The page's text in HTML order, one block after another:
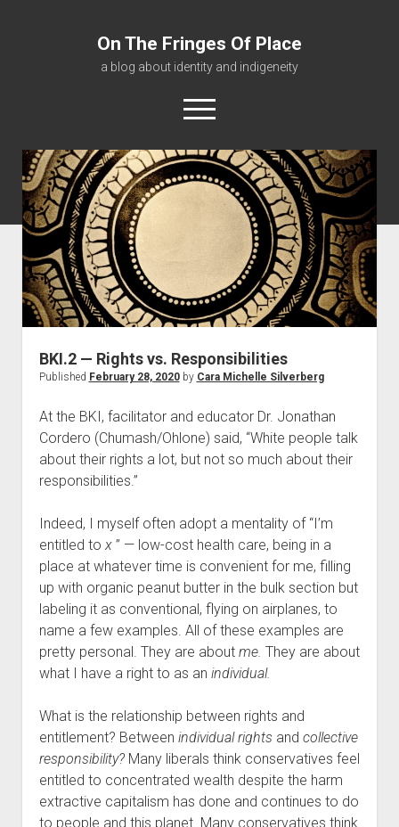
On The Fringes Of Place
a blog about identity and indigeneity
open
menu
About
BKI.2 — Rights vs. Responsibilities
Published February 28, 2020by Cara Michelle Silverberg
At the BKI, facilitator and educator Dr. Jonathan
Cordero (Chumash/Ohlone) said, “White people talk
about their rights a lot, but not so much about their
responsibilities.”
Indeed, I myself often adopt a mentality of “I’m
entitled to x ” — low-cost health care, being in a
place at whatever time is convenient for me, filling
up with organic peanut butter in the bulk section but
labeling it as conventional, flying on airplanes, to
name a few examples. All of these examples are
pretty personal. They are about me. They are about
what I have a right to as an individual.
What is the relationship between rights and
entitlement? Between individual rights and collective
responsibility?Many liberals think conservatives feel
entitled to concentrated wealth despite the harm
extractive capitalism has done and continues to do
to people and this planet. Many conservatives think